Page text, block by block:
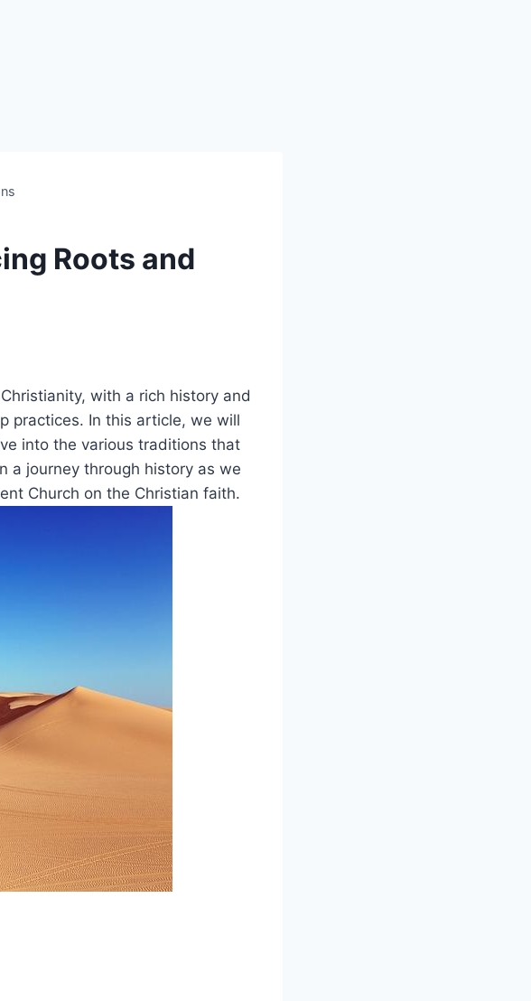
Roots and
with‌ a rich history and
‌practices.‍ In this article, we⁢ will
into the various traditions that
a journey through ⁤history as we⁢
Church on the Christian ⁣faith.